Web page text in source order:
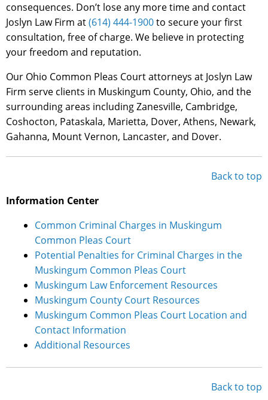
consequences. Don’t lose any more time and contact
Joslyn Law Firm at(614) 444-1900to secure your first
consultation, free of charge. We believe in protecting
your freedom and reputation.
Our Ohio Common Pleas Court attorneys at Joslyn Law
Firm serve clients in Muskingum County, Ohio, and the
surrounding areas including Zanesville, Cambridge,
Coshocton, Pataskala, Marietta, Dover, Athens, Newark,
Gahanna, Mount Vernon, Lancaster, and Dover.
Back to top
Information Center
Common Criminal Charges in Muskingum
Common Pleas Court
Potential Penalties for Criminal Charges in the
Muskingum Common Pleas Court
Muskingum Law Enforcement Resources
Muskingum County Court Resources
Muskingum Common Pleas Court Location and
Contact Information
Additional Resources
Back to top